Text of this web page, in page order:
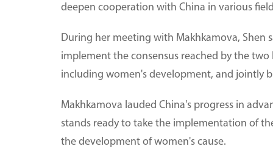
deepen cooperation with China in various
During her meeting with Makhkamova, Shen
implement the consensus reached by the
including women's development, and jointly
Makhkamova lauded China's progress in
stands ready to take the implementation of
the development of women's cause.